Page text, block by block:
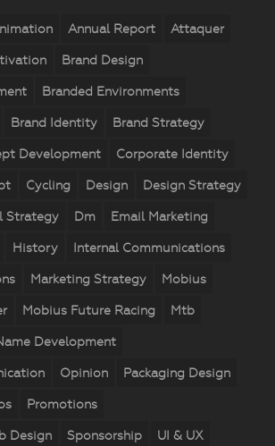
Annual Report Attaquer
Brand Design
Branded Environments
Brand Identity Brand Strategy
Development Corporate Identity
Cycling Design Design Strategy
Strategy Dm Email Marketing
History Internal Communications
Marketing Strategy Mobius
Mobius Future Racing Mtb
Development
Opinion Packaging Design
Promotions
Design Sponsorship UI & UX